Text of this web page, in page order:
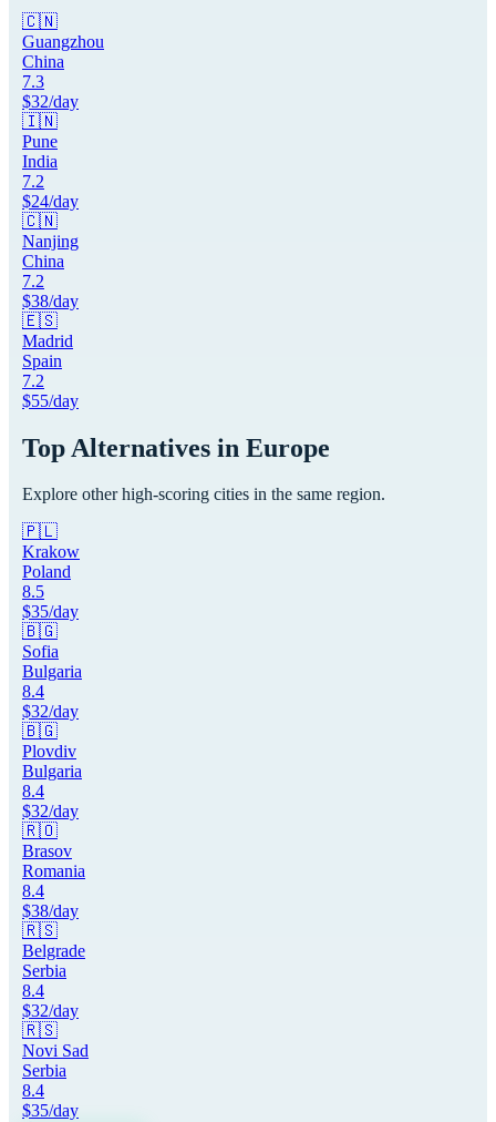
🇨🇳
Guangzhou
China
7.3
$32/day
🇮🇳
Pune
India
7.2
$24/day
🇨🇳
Nanjing
China
7.2
$38/day
🇪🇸
Madrid
Spain
7.2
$55/day
Top Alternatives in Europe
Explore other high-scoring cities in the same region.
🇵🇱
Krakow
Poland
8.5
$35/day
🇧🇬
Sofia
Bulgaria
8.4
$32/day
🇧🇬
Plovdiv
Bulgaria
8.4
$32/day
🇷🇴
Brasov
Romania
8.4
$38/day
🇷🇸
Belgrade
Serbia
8.4
$32/day
🇷🇸
Novi Sad
Serbia
8.4
$35/day